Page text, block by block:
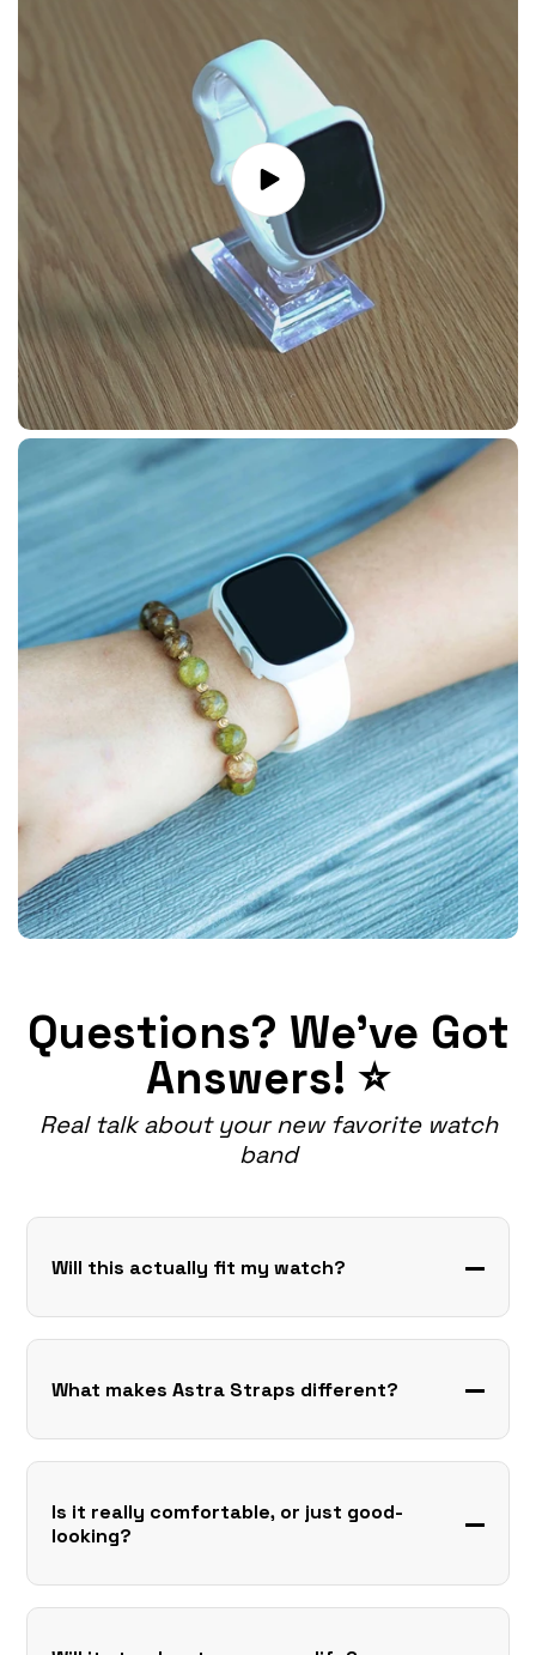
Play
video
Questions? We've Got
Answers! ⭐
Real talk about your new favorite watch
band
Will this actually fit my watch?
What makes Astra Straps different?
Is it really comfortable, or just good-
looking?